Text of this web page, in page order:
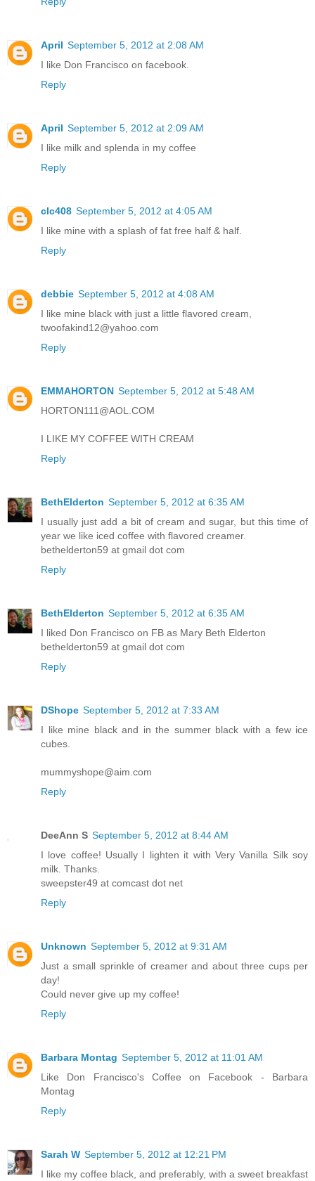
April September 5, 2012 at 2:08 AM
I like Don Francisco on facebook.
Reply
April September 5, 2012 at 2:09 AM
I like milk and splenda in my coffee
Reply
clc408 September 5, 2012 at 4:05 AM
I like mine with a splash of fat free half & half.
Reply
debbie September 5, 2012 at 4:08 AM
I like mine black with just a little flavored cream,
twoofakind12@yahoo.com
Reply
EMMAHORTON September 5, 2012 at 5:48 AM
HORTON111@AOL.COM
I LIKE MY COFFEE WITH CREAM
Reply
BethElderton September 5, 2012 at 6:35 AM
I usually just add a bit of cream and sugar, but this time of
year we like iced coffee with flavored creamer.
bethelderton59 at gmail dot com
Reply
BethElderton September 5, 2012 at 6:35 AM
I liked Don Francisco on FB as Mary Beth Elderton
bethelderton59 at gmail dot com
Reply
DShope September 5, 2012 at 7:33 AM
I like mine black and in the summer black with a few ice
cubes.
mummyshope@aim.com
Reply
DeeAnn S September 5, 2012 at 8:44 AM
I love coffee! Usually I lighten it with Very Vanilla Silk soy
milk. Thanks.
sweepster49 at comcast dot net
Reply
Unknown September 5, 2012 at 9:31 AM
Just a small sprinkle of creamer and about three cups per
day!
Could never give up my coffee!
Reply
Barbara Montag September 5, 2012 at 11:01 AM
Like Don Francisco's Coffee on Facebook - Barbara
Montag
Reply
Sarah W September 5, 2012 at 12:21 PM
I like my coffee black, and preferably, with a sweet breakfast